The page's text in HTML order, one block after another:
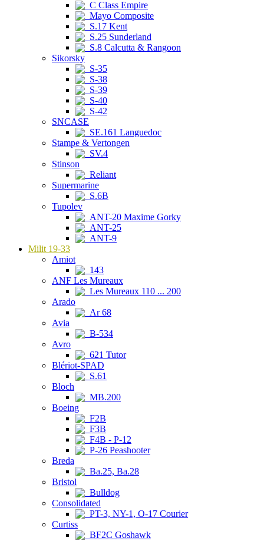
C Class Empire
Mayo Composite
S.17 Kent
S.25 Sunderland
S.8 Calcutta & Rangoon
Sikorsky
S-35
S-38
S-39
S-40
S-42
SNCASE
SE.161 Languedoc
Stampe & Vertongen
SV.4
Stinson
Reliant
Supermarine
S.6B
Tupolev
ANT-20 Maxime Gorky
ANT-25
ANT-9
Milit 19-33
Amiot
143
ANF Les Mureaux
Les Mureaux 110 ... 200
Arado
Ar 68
Avia
B-534
Avro
621 Tutor
Blériot-SPAD
S.61
Bloch
MB.200
Boeing
F2B
F3B
F4B - P-12
P-26 Peashooter
Breda
Ba.25, Ba.28
Bristol
Bulldog
Consolidated
PT-3, NY-1, O-17 Courier
Curtiss
BF2C Goshawk